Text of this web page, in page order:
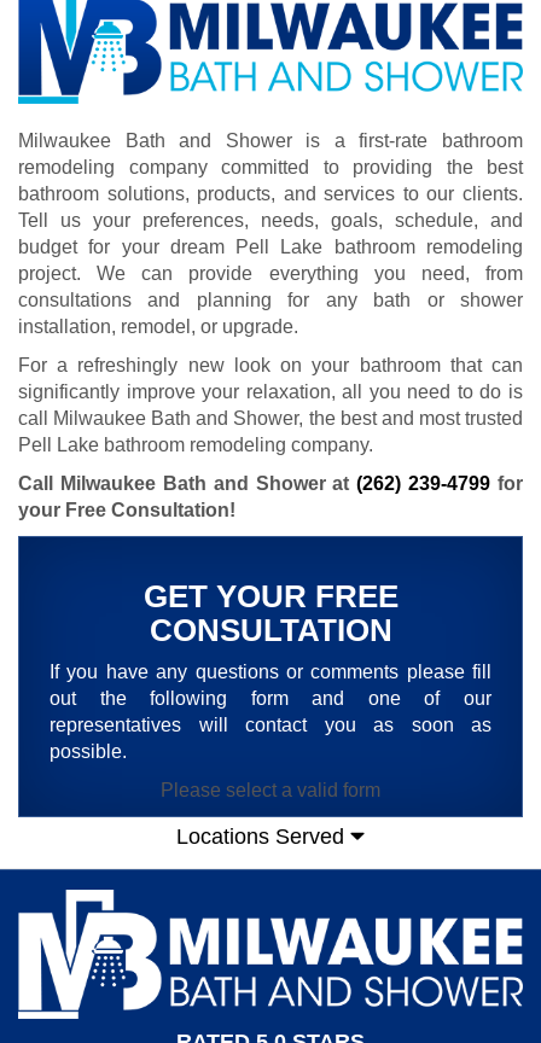
Milwaukee Bath and Shower is a first-rate bathroom
remodeling company committed to providing the best
bathroom solutions, products, and services to our clients.
Tell us your preferences, needs, goals, schedule, and
budget for your dream Pell Lake bathroom remodeling
project. We can provide everything you need, from
consultations and planning for any bath or shower
installation, remodel, or upgrade.
For a refreshingly new look on your bathroom that can
significantly improve your relaxation, all you need to do is
call Milwaukee Bath and Shower, the best and most trusted
Pell Lake bathroom remodeling company.
Call Milwaukee Bath and Shower at(262) 239-4799 for
your Free Consultation!
GET YOUR FREE
CONSULTATION
If you have any questions or comments please fill
out the following form and one of our
representatives will contact you as soon as
possible.
Please select a valid form
Locations Served